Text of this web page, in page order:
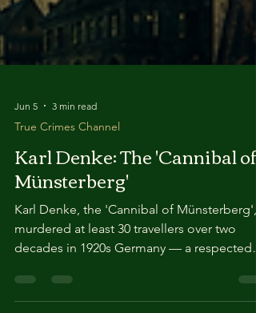
3 min read
True Crimes Channel
Karl Denke: The 'Cannibal of
Münsterberg'